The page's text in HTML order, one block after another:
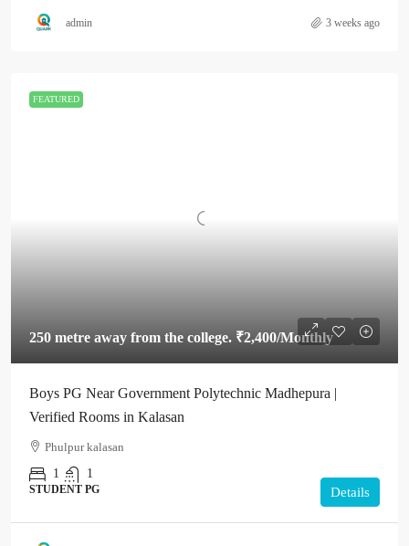
admin 3 weeks ago
FEATURED
250 metre away from the college. ₹2,400/Monthly
Boys PG Near Government Polytechnic Madhepura |
Verified Rooms in Kalasan
Phulpur kalasan
1
1
STUDENT PG Details